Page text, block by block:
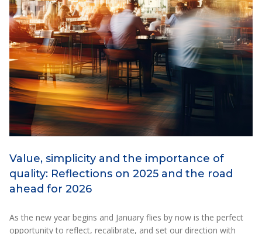
Value, simplicity and the importance of
quality: Reflections on 2025 and the road
ahead for 2026
As the new year begins and January flies by now is the perfect
opportunity to reflect, recalibrate, and set our direction with